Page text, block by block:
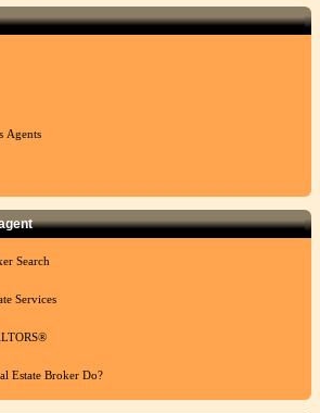
Agents
Search
Services
Estate Broker Do?